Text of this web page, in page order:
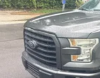
Rear seat center
Tachometer
Telescoping steering
Tilt steering wheel
Trip computer